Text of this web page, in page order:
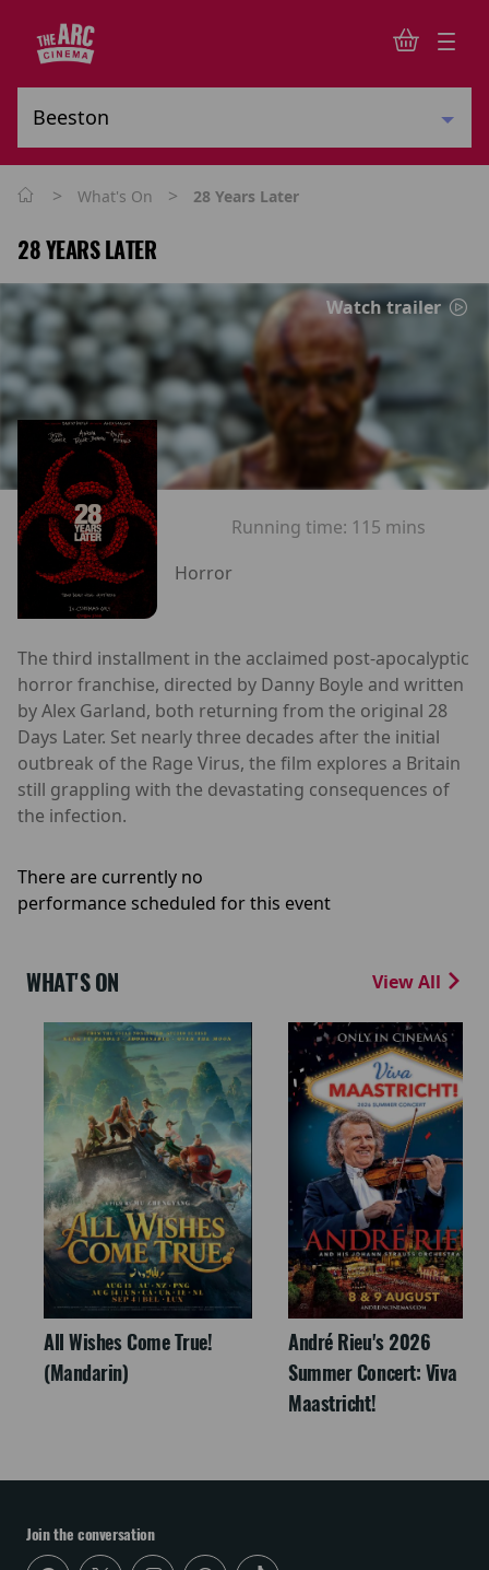
> What's On > 28 Years Later
28 YEARS LATER
Watch trailer
Running time: 115 mins
Horror
The third installment in the acclaimed post-apocalyptic
horror franchise, directed by Danny Boyle and written
by Alex Garland, both returning from the original 28
Days Later. Set nearly three decades after the initial
outbreak of the Rage Virus, the film explores a Britain
still grappling with the devastating consequences of
the infection.
There are currently no
performance scheduled for this event
WHAT'S ON View All
All Wishes Come True!
(Mandarin)
André Rieu's 2026
Summer Concert: Viva
Maastricht!
Join the conversation